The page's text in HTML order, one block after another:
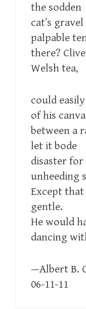
the sodden
cat’s
palpable
there?
Welsh tea,
could
of his
between a
let it bode
disaster
unheeding
Except
gentle.
He would
dancing
—Albert B.
06-11-11